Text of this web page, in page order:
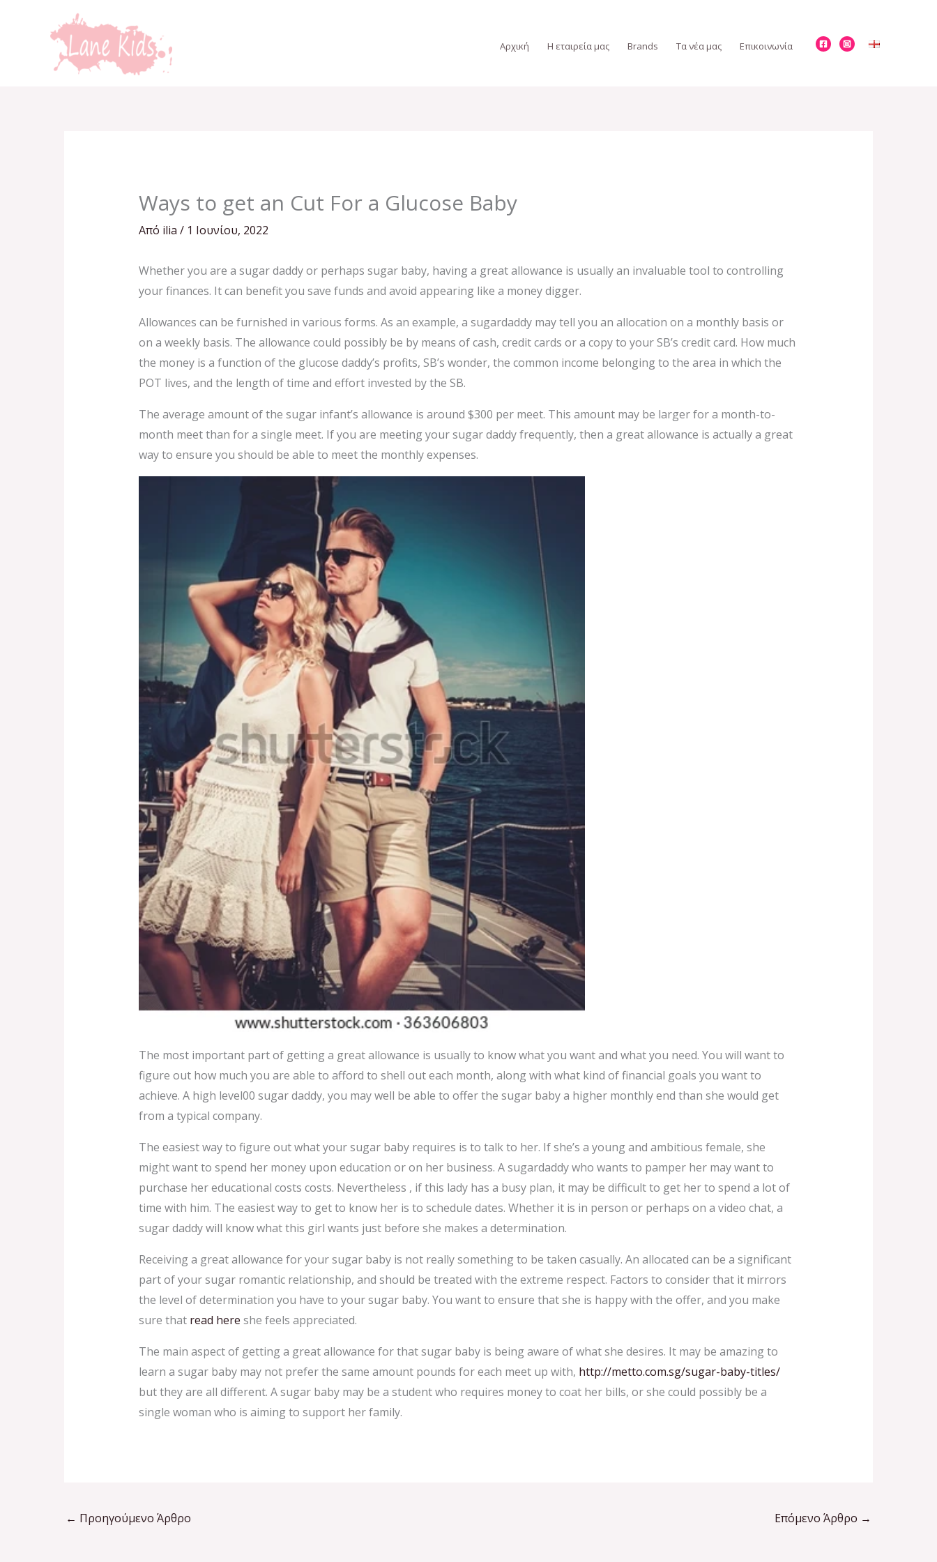
περιεχόμενο
Αρχική Η εταιρεία μας Brands Τα νέα μας Επικοινωνία
Ways to get an Cut For a Glucose Baby
Από ilia / 1 Ιουνίου, 2022
Whether you are a sugar daddy or perhaps sugar baby, having a great allowance is usually an invaluable tool to controlling
your finances. It can benefit you save funds and avoid appearing like a money digger.
Allowances can be furnished in various forms. As an example, a sugardaddy may tell you an allocation on a monthly basis or
on a weekly basis. The allowance could possibly be by means of cash, credit cards or a copy to your SB’s credit card. How much
the money is a function of the glucose daddy’s profits, SB’s wonder, the common income belonging to the area in which the
POT lives, and the length of time and effort invested by the SB.
The average amount of the sugar infant’s allowance is around $300 per meet. This amount may be larger for a month-to-
month meet than for a single meet. If you are meeting your sugar daddy frequently, then a great allowance is actually a great
way to ensure you should be able to meet the monthly expenses.
The most important part of getting a great allowance is usually to know what you want and what you need. You will want to
figure out how much you are able to afford to shell out each month, along with what kind of financial goals you want to
achieve. A high level00 sugar daddy, you may well be able to offer the sugar baby a higher monthly end than she would get
from a typical company.
The easiest way to figure out what your sugar baby requires is to talk to her. If she’s a young and ambitious female, she
might want to spend her money upon education or on her business. A sugardaddy who wants to pamper her may want to
purchase her educational costs costs. Nevertheless , if this lady has a busy plan, it may be difficult to get her to spend a lot of
time with him. The easiest way to get to know her is to schedule dates. Whether it is in person or perhaps on a video chat, a
sugar daddy will know what this girl wants just before she makes a determination.
Receiving a great allowance for your sugar baby is not really something to be taken casually. An allocated can be a significant
part of your sugar romantic relationship, and should be treated with the extreme respect. Factors to consider that it mirrors
the level of determination you have to your sugar baby. You want to ensure that she is happy with the offer, and you make
sure that read here she feels appreciated.
The main aspect of getting a great allowance for that sugar baby is being aware of what she desires. It may be amazing to
learn a sugar baby may not prefer the same amount pounds for each meet up with, http://metto.com.sg/sugar-baby-titles/
but they are all different. A sugar baby may be a student who requires money to coat her bills, or she could possibly be a
single woman who is aiming to support her family.
← Προηγούμενο Άρθρο Επόμενο Άρθρο →